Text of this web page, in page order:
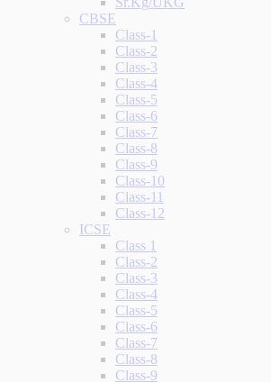
CBSE
Class-1
Class-2
Class-3
Class-4
Class-5
Class-6
Class-7
Class-8
Class-9
Class-10
Class-11
Class-12
ICSE
Class 1
Class-2
Class-3
Class-4
Class-5
Class-6
Class-7
Class-8
Class-9